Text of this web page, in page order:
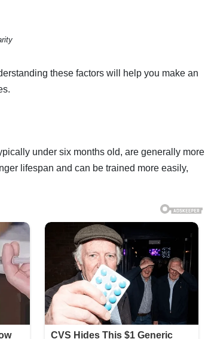
these factors will help you make an
under six months old, are generally more
lifespan and can be trained more easily,